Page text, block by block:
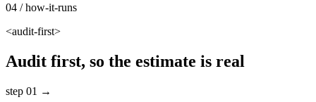
04 / how-it-runs
<audit-first>
Audit first, so the estimate is real
step 01 →